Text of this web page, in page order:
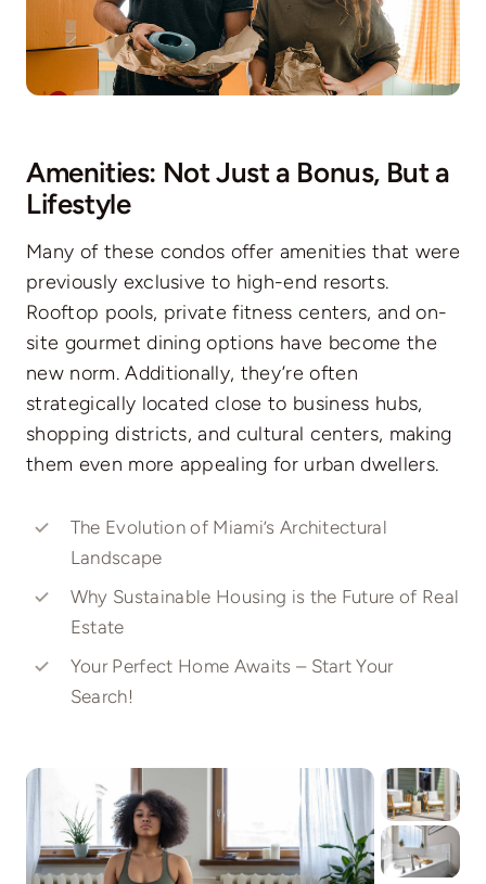
Amenities: Not Just a Bonus, But a
Lifestyle
Many of these condos offer amenities that were
previously exclusive to high-end resorts.
Rooftop pools, private fitness centers, and on-
site gourmet dining options have become the
new norm. Additionally, they’re often
strategically located close to business hubs,
shopping districts, and cultural centers, making
them even more appealing for urban dwellers.
The Evolution of Miami’s Architectural
Landscape
Why Sustainable Housing is the Future of Real
Estate
Your Perfect Home Awaits – Start Your
Search!